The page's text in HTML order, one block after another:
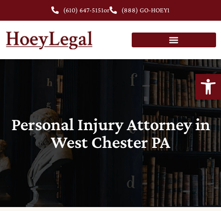
(610) 647-5151or (888) GO-HOEY1
Personal Injury Attorney in
West Chester PA